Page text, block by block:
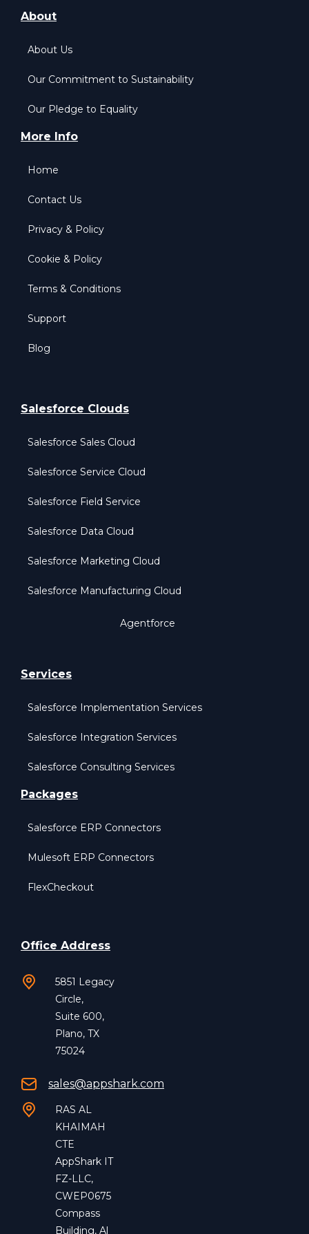
About
About Us
Our Commitment to Sustainability
Our Pledge to Equality
More Info
Home
Contact Us
Privacy & Policy
Cookie & Policy
Terms & Conditions
Support
Blog
Salesforce Clouds
Salesforce Sales Cloud
Salesforce Service Cloud
Salesforce Field Service
Salesforce Data Cloud
Salesforce Marketing Cloud
Salesforce Manufacturing Cloud
Agentforce
Services
Salesforce Implementation Services
Salesforce Integration Services
Salesforce Consulting Services
Packages
Salesforce ERP Connectors
Mulesoft ERP Connectors
FlexCheckout
Office Address
5851 Legacy
Circle,
Suite 600,
Plano, TX
75024
sales@appshark.com
RAS AL
KHAIMAH
CTE
AppShark IT
FZ-LLC,
CWEP0675
Compass
Building, Al